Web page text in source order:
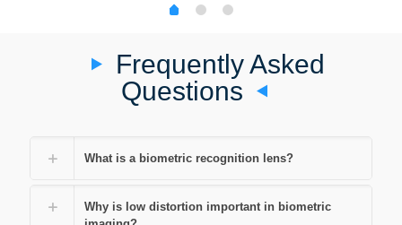
Frequently Asked
Questions
What is a biometric recognition lens?
Why is low distortion important in biometric